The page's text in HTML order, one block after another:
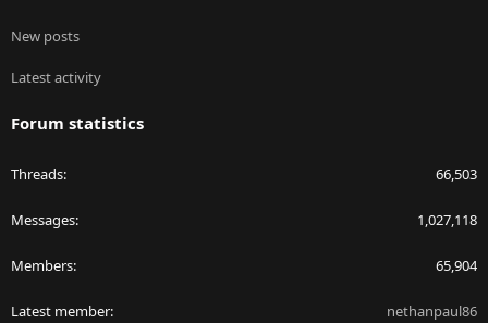
New posts
Latest activity
Forum statistics
Threads 66,503
Messages 1,027,118
Members 65,904
Latest member nethanpaul86